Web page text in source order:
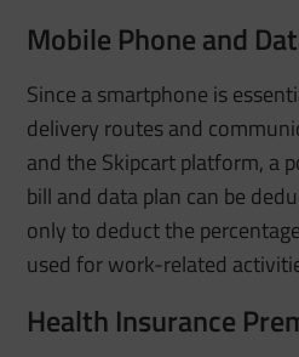
Mobile Phone and
Since a smartphone is
delivery routes and
and the Skipcart platform, a
bill and data plan can be
only to deduct the
used for work-related
Health Insurance